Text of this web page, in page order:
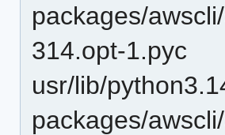
packages/
314.opt-1.pyc
usr/lib/
packages/